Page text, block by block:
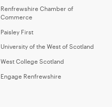
Renfrewshire Chamber of
Commerce
Paisley First
University of the West of Scotland
West College Scotland
Engage Renfrewshire